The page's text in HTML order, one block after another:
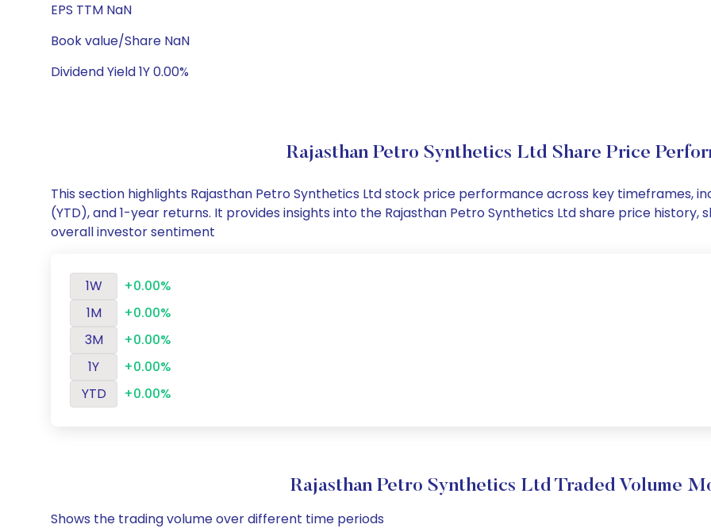
EPS TTM NaN
Book value/Share NaN
Dividend Yield 1Y 0.00%
Rajasthan Petro Synthetics Ltd Share Price
This section highlights Rajasthan Petro Synthetics Ltd stock price performance across key timeframes,
(YTD), and 1-year returns. It provides insights into the Rajasthan Petro Synthetics Ltd share price
overall investor sentiment
1W
+0.00%
1M
+0.00%
3M
+0.00%
1Y
+0.00%
YTD
+0.00%
Rajasthan Petro Synthetics Ltd Traded Volume
Shows the trading volume over different time periods